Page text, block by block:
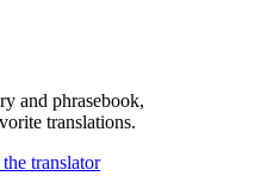
and phrasebook,
translations.